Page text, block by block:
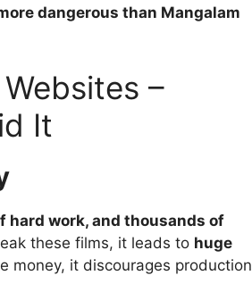
dangerous than Mangalam
–
It
hard work, and thousands of
these films, it leads to huge
money, it discourages production